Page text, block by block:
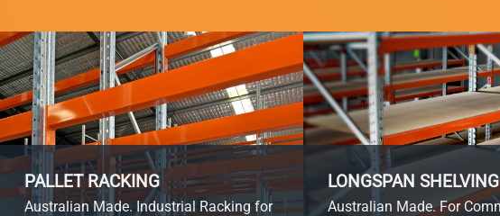
PALLET RACKING
Australian Made. Industrial Racking for
LONGSPAN SHELVING
Australian Made. For